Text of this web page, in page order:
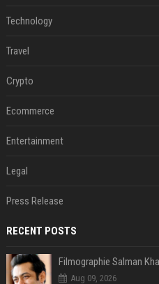
Technology
Travel
Crypto
Ecommerce
Entertainment
Legal
Press Release
RECENT POSTS
Filmographie Salman
Aug 09, 2026